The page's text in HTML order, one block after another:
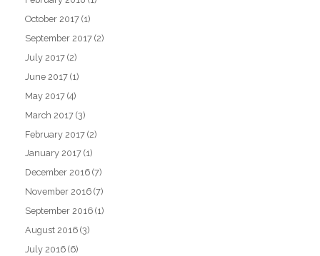
October 2017 (1)
September 2017 (2)
July 2017 (2)
June 2017 (1)
May 2017 (4)
March 2017 (3)
February 2017 (2)
January 2017 (1)
December 2016 (7)
November 2016 (7)
September 2016 (1)
August 2016 (3)
July 2016 (6)